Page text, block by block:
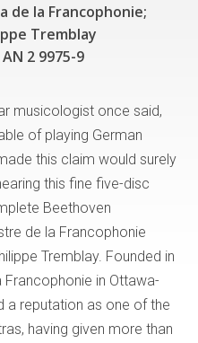
de la Francophonie;
Tremblay
2 9975-9
musicologist once said,
of playing German
this claim would surely
this fine five-disc
Beethoven
de la Francophonie
Tremblay. Founded in
in Ottawa-
a reputation as one of the
having given more than